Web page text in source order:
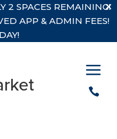
2 SPACES REMAINING!
APP & ADMIN FEES!
a
